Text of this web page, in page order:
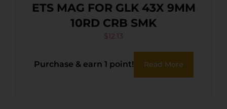
ETS MAG FOR GLK 43X 9MM
10RD CRB SMK
$12.13
Purchase & earn 1 point! Read More